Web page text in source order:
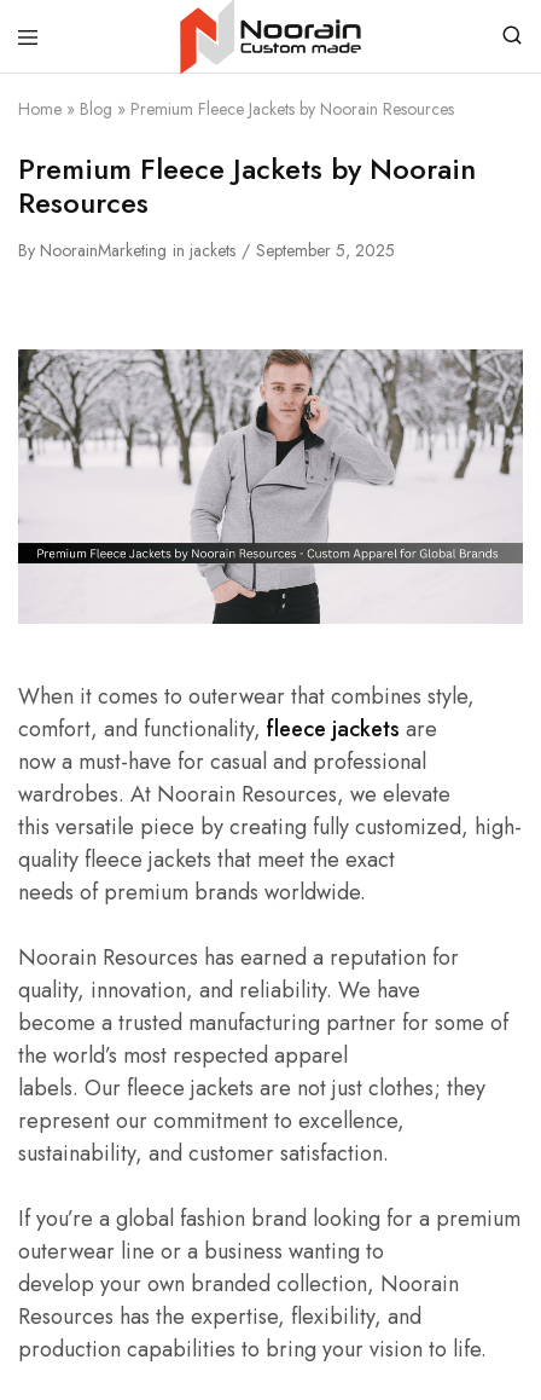
Resources
Home » Blog » Premium Fleece Jackets by Noorain Resources
Premium Fleece Jackets by Noorain
Resources
By NoorainMarketing in jackets September 5, 2025
When it comes to outerwear that combines style,
comfort, and functionality, fleece jackets are
now a must-have for casual and professional
wardrobes. At Noorain Resources, we elevate
this versatile piece by creating fully customized, high-
quality fleece jackets that meet the exact
needs of premium brands worldwide.
Noorain Resources has earned a reputation for
quality, innovation, and reliability. We have
become a trusted manufacturing partner for some of
the world’s most respected apparel
labels. Our fleece jackets are not just clothes; they
represent our commitment to excellence,
sustainability, and customer satisfaction.
If you’re a global fashion brand looking for a premium
outerwear line or a business wanting to
develop your own branded collection, Noorain
Resources has the expertise, flexibility, and
production capabilities to bring your vision to life.